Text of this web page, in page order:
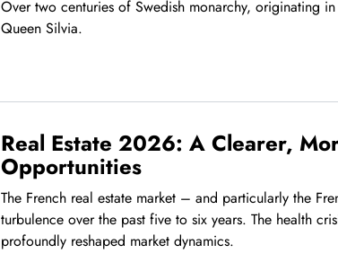
Over two centuries of Swedish monarchy, originating
Queen Silvia.
Real Estate 2026: A Clearer,
Opportunities
The French real estate market – and particularly the
turbulence over the past five to six years. The health
profoundly reshaped market dynamics.